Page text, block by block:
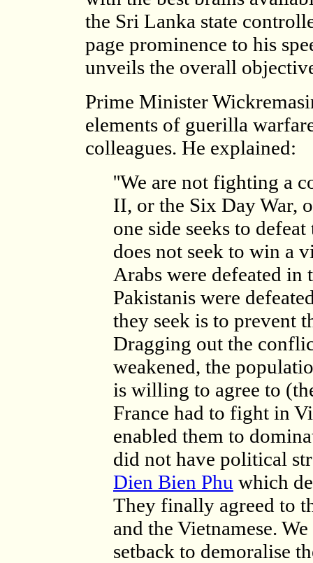
the Sri Lanka state
page prominence to his
unveils the overall
Prime Minister
elements of guerilla
colleagues. He explained:
''We are not fighting a
II, or the Six Day War,
one side seeks to
does not seek to win a
Arabs were defeated in
Pakistanis were
they seek is to prevent
Dragging out the
weakened, the
is willing to agree to
France had to fight in
enabled them to
did not have political
Dien Bien Phu which
They finally agreed to
and the Vietnamese.
setback to demoralise